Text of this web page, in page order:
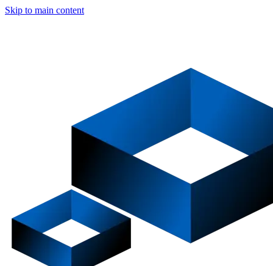
Skip to main content